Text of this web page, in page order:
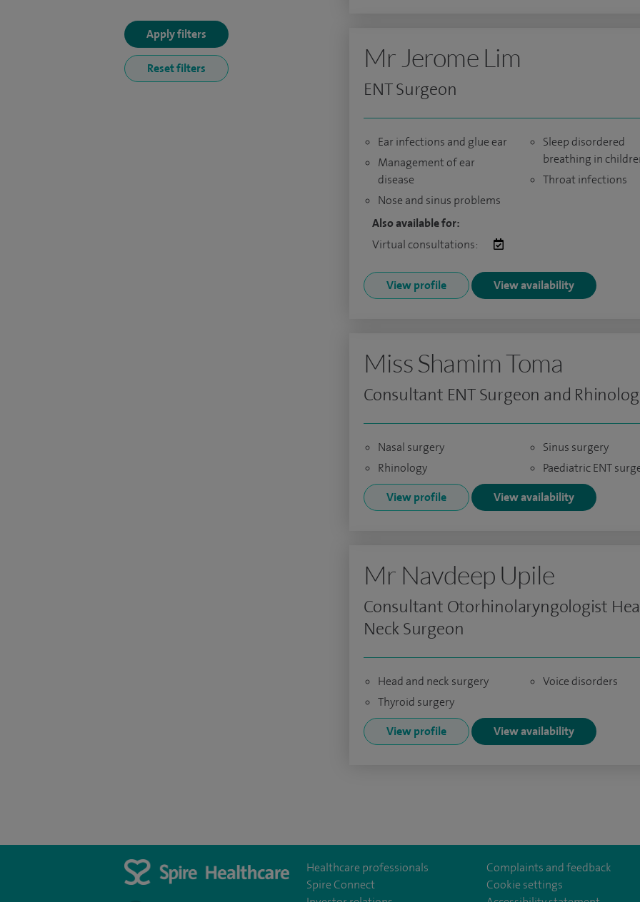
Mr Jerome Lim
ENT Surgeon
Ear infections and glue ear
Management of ear
disease
Nose and sinus problems
Sleep disordered
breathing in
Throat infections
Also available for:
Virtual consultations:
View profile View availability
Miss Shamim Toma
Consultant ENT Surgeon and
Nasal surgery
Rhinology
Sinus surgery
Paediatric ENT
View profile
View availability
Mr Navdeep Upile
Consultant Otorhinolaryngologist
Neck Surgeon
Head and neck surgery
Thyroid surgery
Voice disorders
View profile View availability
Healthcare professionals
Spire Connect
Complaints and feedback
Cookie settings